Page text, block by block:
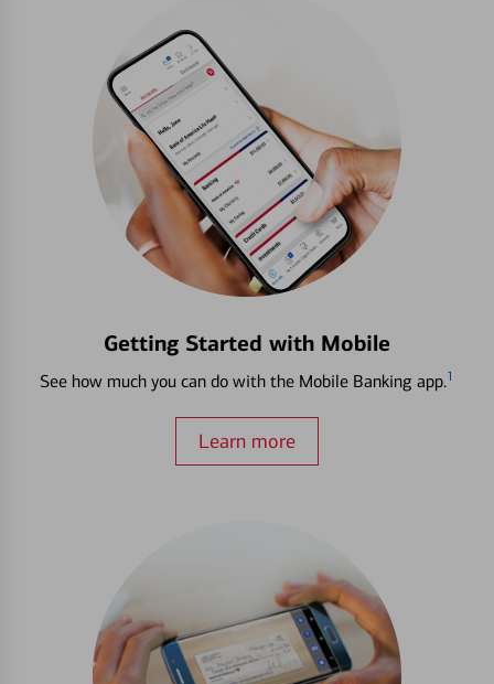
Getting Started with Mobile
See how much you can do with the Mobile Banking app.1
Learn more